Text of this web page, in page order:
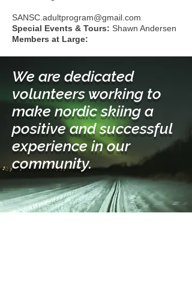
SANSC.adultprogram@gmail.com
Special Events & Tours: Shawn Andersen
Members at Large:
We are dedicated
volunteers working to
make nordic skiing a
positive and successful
experience in our
community.